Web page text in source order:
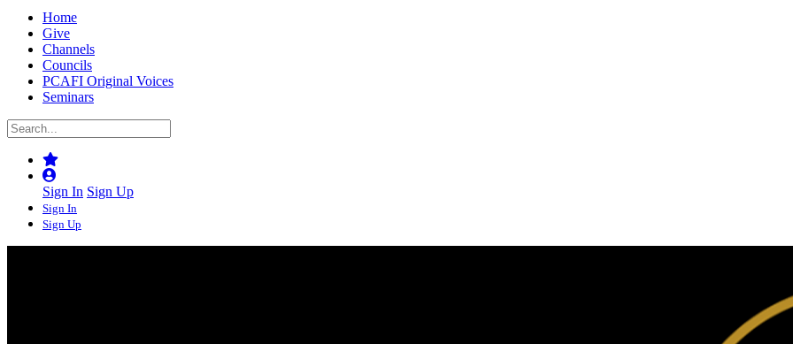
Home
Give
Channels
Councils
PCAFI Original Voices
Seminars
Sign In Sign Up
Sign In
Sign Up